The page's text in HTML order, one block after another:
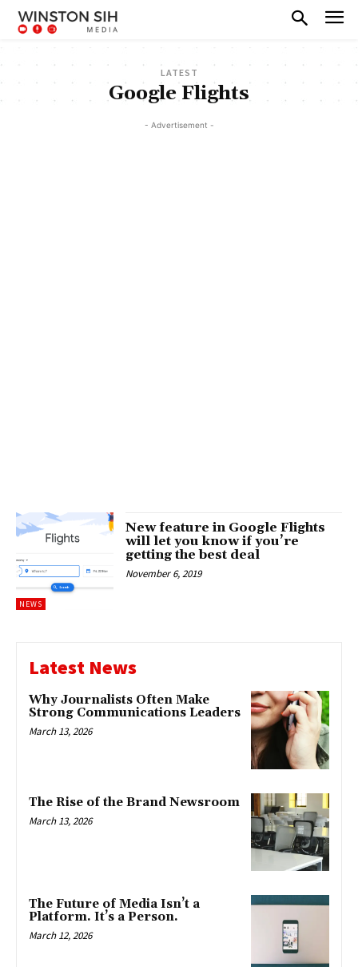
LATEST
Google Flights
- Advertisement -
NEWS
New feature in Google Flights
will let you know if you’re
getting the best deal
November 6, 2019
Latest News
Why Journalists Often Make
Strong Communications Leaders
March 13, 2026
The Rise of the Brand Newsroom
March 13, 2026
The Future of Media Isn’t a
Platform. It’s a Person.
March 12, 2026